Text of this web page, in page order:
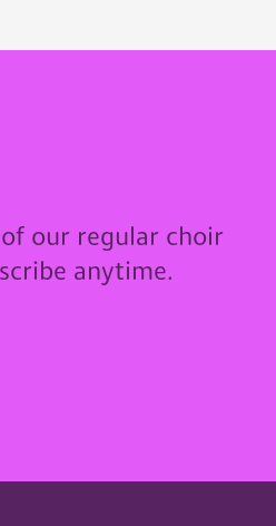
our regular choir
anytime.